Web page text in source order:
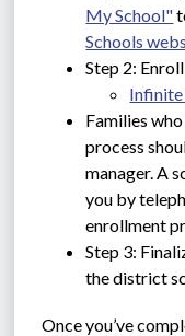
My School"
Schools
Step 2:
Infinite
Families
process
manager. A
you by
enrollment
Step 3:
the district
Once you’ve